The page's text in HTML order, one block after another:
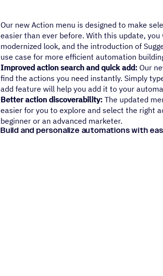
Our new Action menu is designed to make
easier than ever before. With this update,
modernized look, and the introduction of
use case for more efficient automation
Improved action search and quick add: Our
find the actions you need instantly. Simply
add feature will help you add it to your
Better action discoverability: The updated
easier for you to explore and select the right
beginner or an advanced marketer.
Build and personalize automations with